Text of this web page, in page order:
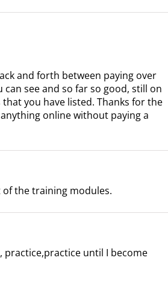
and forth between paying over
see and so far so good, still on
you have listed. Thanks for the
online without paying a
of the training modules.
until I become